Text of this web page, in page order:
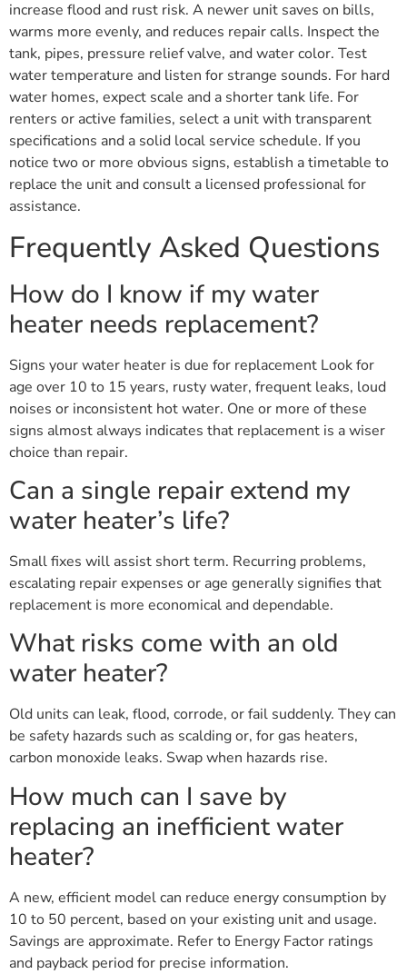
increase flood and rust risk. A newer unit saves on bills,
warms more evenly, and reduces repair calls. Inspect the
tank, pipes, pressure relief valve, and water color. Test
water temperature and listen for strange sounds. For hard
water homes, expect scale and a shorter tank life. For
renters or active families, select a unit with transparent
specifications and a solid local service schedule. If you
notice two or more obvious signs, establish a timetable to
replace the unit and consult a licensed professional for
assistance.
Frequently Asked Questions
How do I know if my water
heater needs replacement?
Signs your water heater is due for replacement Look for
age over 10 to 15 years, rusty water, frequent leaks, loud
noises or inconsistent hot water. One or more of these
signs almost always indicates that replacement is a wiser
choice than repair.
Can a single repair extend my
water heater’s life?
Small fixes will assist short term. Recurring problems,
escalating repair expenses or age generally signifies that
replacement is more economical and dependable.
What risks come with an old
water heater?
Old units can leak, flood, corrode, or fail suddenly. They can
be safety hazards such as scalding or, for gas heaters,
carbon monoxide leaks. Swap when hazards rise.
How much can I save by
replacing an inefficient water
heater?
A new, efficient model can reduce energy consumption by
10 to 50 percent, based on your existing unit and usage.
Savings are approximate. Refer to Energy Factor ratings
and payback period for precise information.